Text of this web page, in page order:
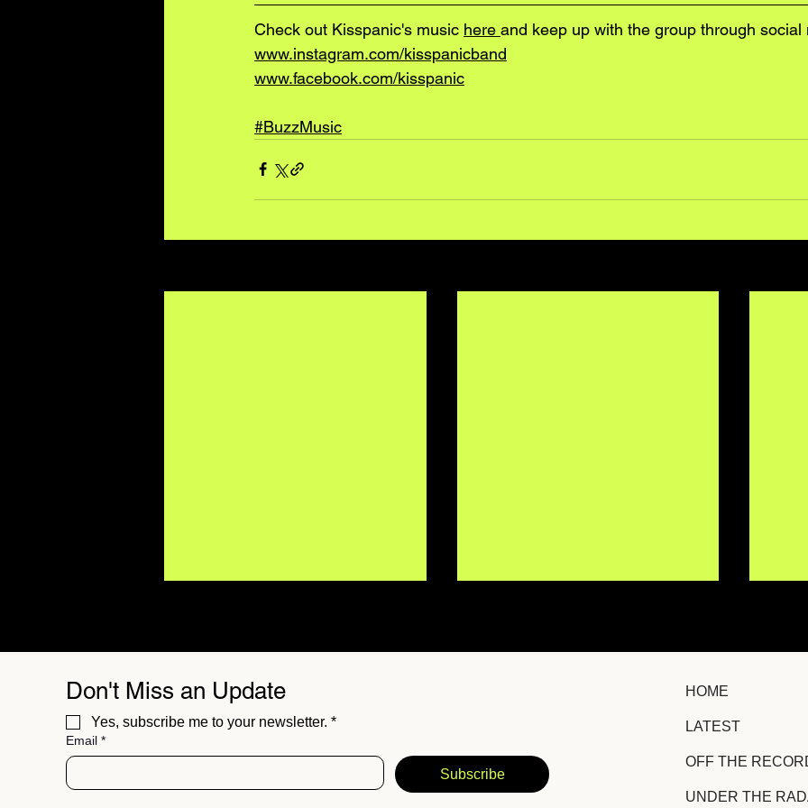
Check out Kisspanic's music here and keep up with the group through social
www.instagram.com/kisspanicband
www.facebook.com/kisspanic
#BuzzMusic
(Until the World Proved
Quiet Pain of Letting Go
on "Hand I Used to Hold"
on
Don't Miss an Update
Yes, subscribe me to your newsletter. *
Email *
Subscribe
HOME
LATEST
OFF THE
UNDER THE